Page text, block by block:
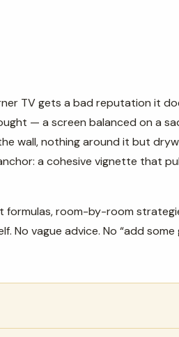
TV gets a bad reputation it
— a screen balanced on a
wall, nothing around it but
a cohesive vignette that
formulas, room-by-room
No vague advice. No “add some